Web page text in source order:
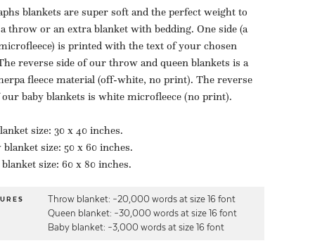
blankets are super soft and the perfect weight to
a throw or an extra blanket with bedding. One side (a
is printed with the text of your chosen
reverse side of our throw and queen blankets is a
fleece material (off-white, no print). The reverse
our baby blankets is white microfleece (no print).
size: 30 x 40 inches.
size: 50 x 60 inches.
size: 60 x 80 inches.
Throw blanket: ~20,000 words at size 16 font
Queen blanket: ~30,000 words at size 16 font
Baby blanket: ~3,000 words at size 16 font